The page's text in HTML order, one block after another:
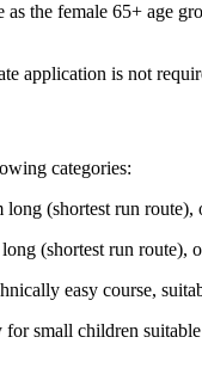
the female 65+ age
application is not
categories:
(shortest run
(shortest run route),
easy course,
for small children